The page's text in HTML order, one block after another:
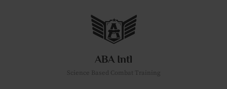
ABA Intl
Science Based Combat Training